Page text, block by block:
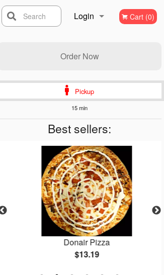
Login Cart (0)
Search
Order Now
Pickup
15 min
Best sellers:
Donair Pizza
$13.19